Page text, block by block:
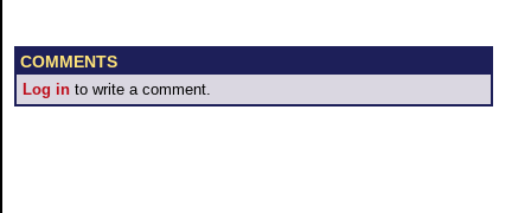
COMMENTS
Log in to write a comment.